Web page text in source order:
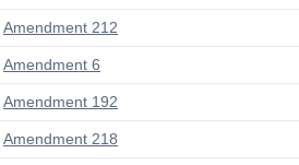
Amendment 212
Amendment 6
Amendment 192
Amendment 218